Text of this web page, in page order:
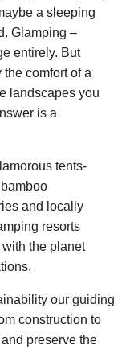
a sleeping
Glamping –
entirely. But
the comfort of a
landscapes you
is a
tents-
and locally
resorts
the planet
our guiding
construction to
preserve the